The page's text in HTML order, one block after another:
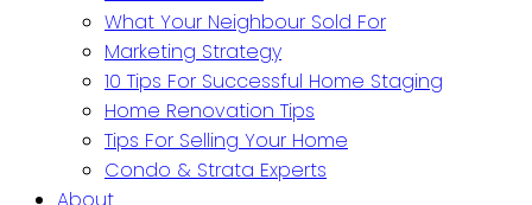
What Your Neighbour Sold For
Marketing Strategy
10 Tips For Successful Home Staging
Home Renovation Tips
Tips For Selling Your Home
Condo & Strata Experts
About